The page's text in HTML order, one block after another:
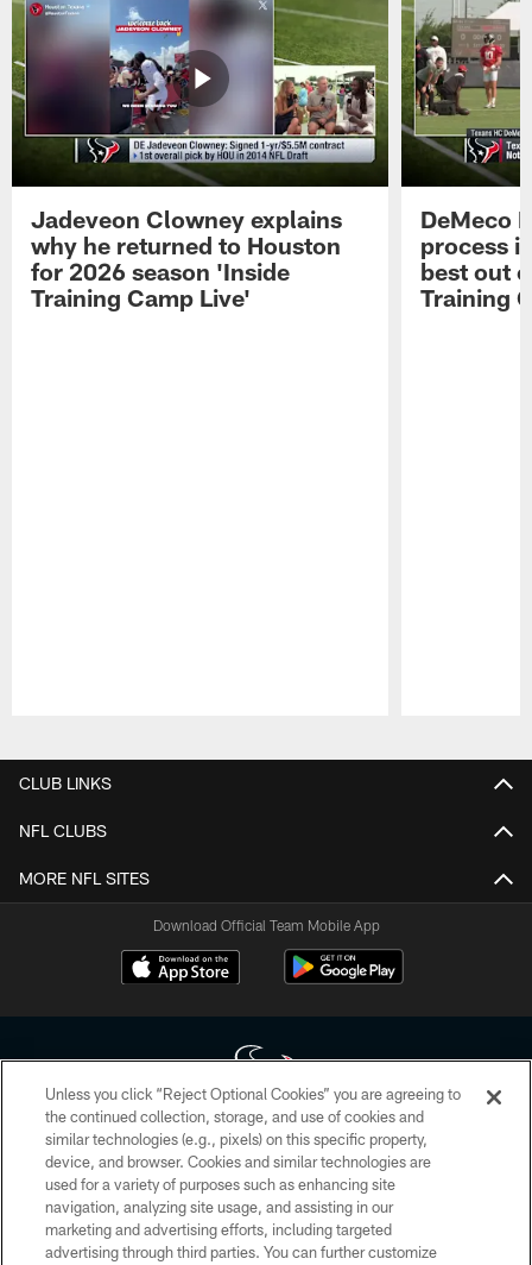
Jadeveon Clowney explains
why he returned to Houston
for 2026 season 'Inside
Training Camp Live'
DeMeco
process
best out
Training
CLUB LINKS
NFL CLUBS
MORE NFL SITES
Download Official Team Mobile App
Copyright © 2026 Houston Texans. All rights reserved. No portion of
HoustonTexans.com may be duplicated, redistributed or manipulated in any
form. By accessing any information beyond this page, you agree to abide by
the HoustonTexans.com Privacy Policy, Code of Conduct, and Terms and
Conditions.
Unless you click “Reject Optional Cookies” you are agreeing to
the continued collection, storage, and use of cookies and
similar technologies (e.g., pixels) on this specific property,
device, and browser. Cookies and similar technologies are
used for a variety of purposes such as enhancing site
navigation, analyzing site usage, and assisting in our
marketing and advertising efforts, including targeted
advertising through third parties. You can further customize